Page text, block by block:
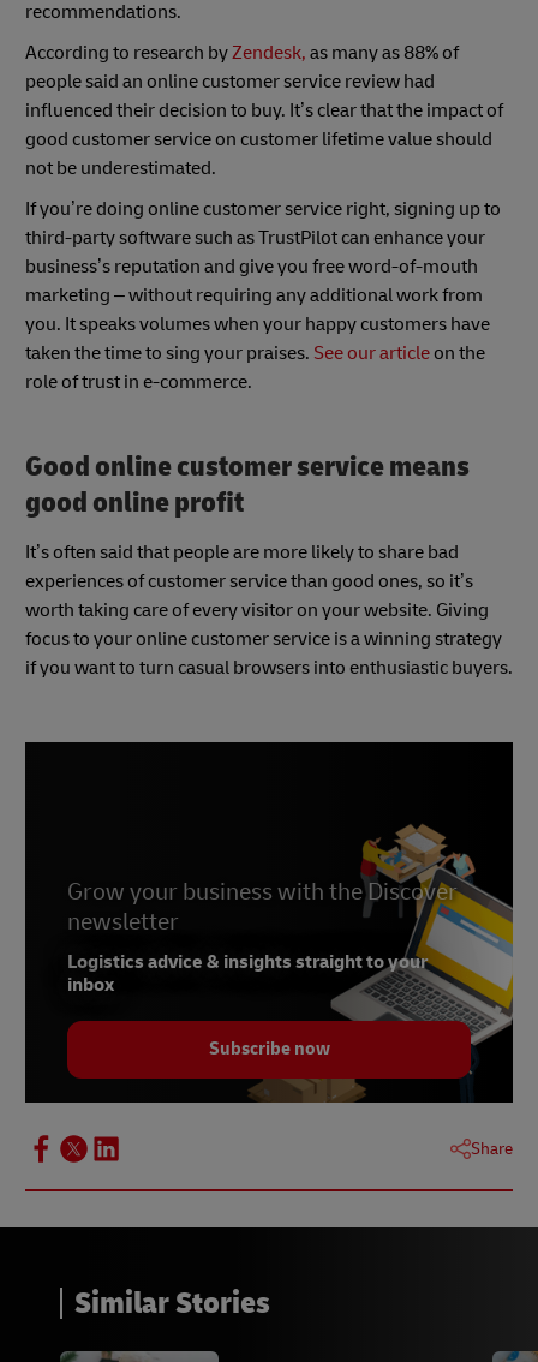
recommendations.
According to research byZendesk, as many as 88% of
people said an online customer service review had
influenced their decision to buy. It’s clear that the impact of
good customer service on customer lifetime value should
not be underestimated.
If you’re doing online customer service right, signing up to
third-party software such as TrustPilot can enhance your
business’s reputation and give you free word-of-mouth
marketing – without requiring any additional work from
you. It speaks volumes when your happy customers have
taken the time to sing your praises. See our article on the
role of trust in e-commerce.
Good online customer service means
good online profit
It’s often said that people are more likely to share bad
experiences of customer service than good ones, so it’s
worth taking care of every visitor on your website. Giving
focus to your online customer service is a winning strategy
if you want to turn casual browsers into enthusiastic buyers.
Grow your business with the Discover
newsletter
Logistics advice & insights straight to your
inbox
Subscribe now
Share
Similar Stories